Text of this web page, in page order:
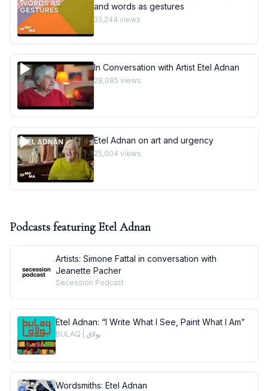
and words as gestures
33,244 views
In Conversation with Artist Etel Adnan
28,085 views
Etel Adnan on art and urgency
25,004 views
Podcasts featuring Etel Adnan
Artists: Simone Fattal in conversation with
Jeanette Pacher
Secession Podcast
Etel Adnan: “I Write What I See, Paint What I Am”
BULAQ | بولاق
Wordsmiths: Etel Adnan